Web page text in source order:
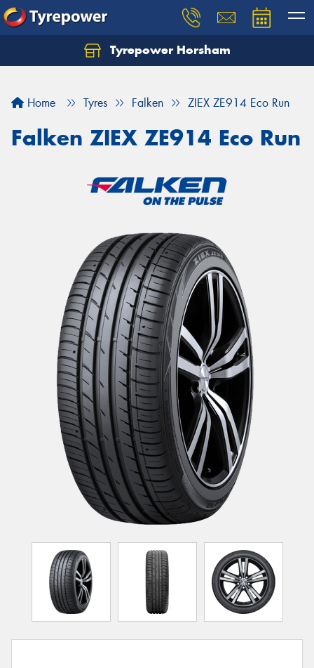
Tyrepower Horsham
Home Tyres Falken ZIEX ZE914 Eco Run
Falken ZIEX ZE914 Eco Run